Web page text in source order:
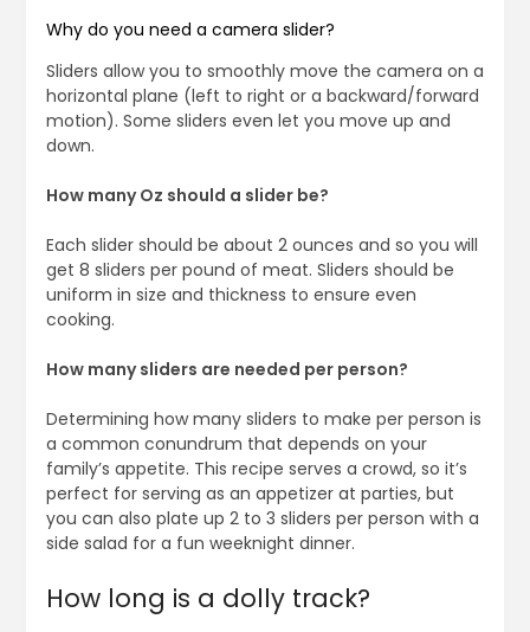
Why do you need a camera slider?
Sliders allow you to smoothly move the camera on a
horizontal plane (left to right or a backward/forward
motion). Some sliders even let you move up and
down.
How many Oz should a slider be?
Each slider should be about 2 ounces and so you will
get 8 sliders per pound of meat. Sliders should be
uniform in size and thickness to ensure even
cooking.
How many sliders are needed per person?
Determining how many sliders to make per person is
a common conundrum that depends on your
family’s appetite. This recipe serves a crowd, so it’s
perfect for serving as an appetizer at parties, but
you can also plate up 2 to 3 sliders per person with a
side salad for a fun weeknight dinner.
How long is a dolly track?